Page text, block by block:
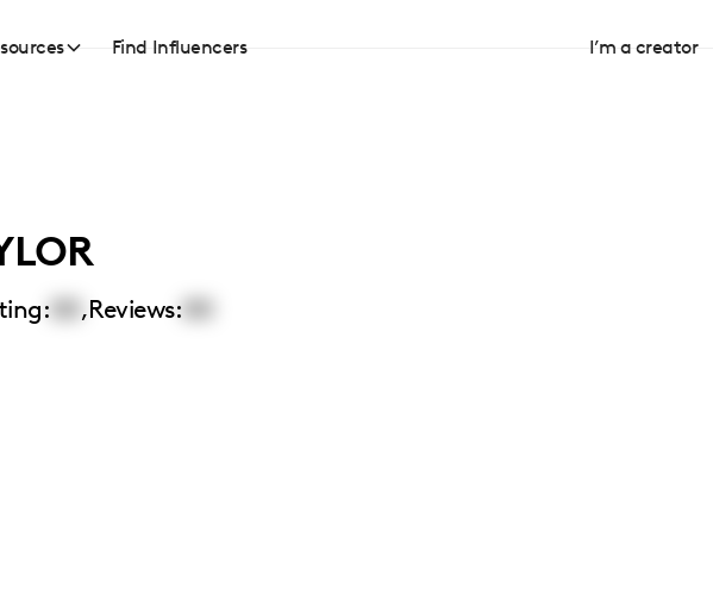
Find Influencers I’m a creator
,Reviews: